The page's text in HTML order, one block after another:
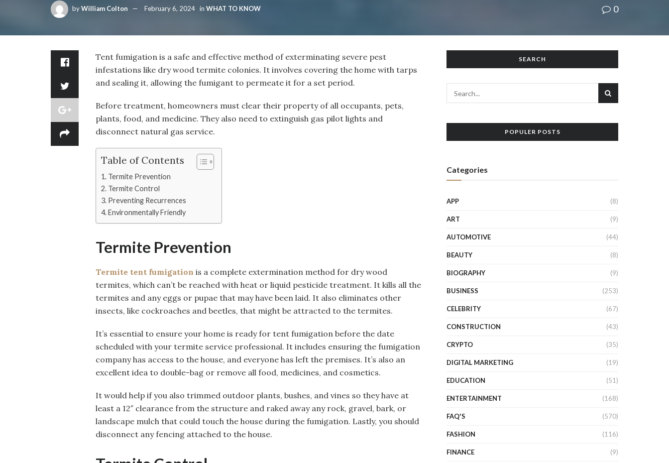
byWilliam Colton February 6, 2024 in WHAT TO KNOW 0
Tent fumigation is a safe and effective method of exterminating severe pest
infestations like dry wood termite colonies. It involves covering the home with tarps
and sealing it, allowing the fumigant to permeate it for a set period.
Before treatment, homeowners must clear their property of all occupants, pets,
plants, food, and medicine. They also need to extinguish gas pilot lights and
disconnect natural gas service.
Table of Contents
Termite Prevention
Termite Control
Preventing Recurrences
Environmentally Friendly
Termite Prevention
Termite tent fumigation is a complete extermination method for dry wood
termites, which can’t be reached with heat or liquid pesticide treatment. It kills all the
termites and any eggs or pupae that may have been laid. It also eliminates other
insects, like cockroaches and beetles, that might be attracted to the termites.
It’s essential to ensure your home is ready for tent fumigation before the date
scheduled with your termite service professional. It includes ensuring the fumigation
company has access to the house, and everyone has left the premises. It’s also an
excellent idea to double-bag or remove all food, medicines, and cosmetics.
It would help if you also trimmed outdoor plants, bushes, and vines so they have at
least a 12″ clearance from the structure and raked away any rock, gravel, bark, or
landscape mulch that could touch the house during the fumigation. Lastly, you should
disconnect any fencing attached to the house.
SEARCH
POPULER POSTS
Categories
APP (8)
ART (9)
AUTOMOTIVE (44)
BEAUTY (8)
BIOGRAPHY (9)
BUSINESS (253)
CELEBRITY (67)
CONSTRUCTION (43)
CRYPTO (35)
DIGITAL MARKETING (19)
EDUCATION (51)
ENTERTAINMENT (168)
FAQ'S (570)
FASHION (116)
FINANCE (9)